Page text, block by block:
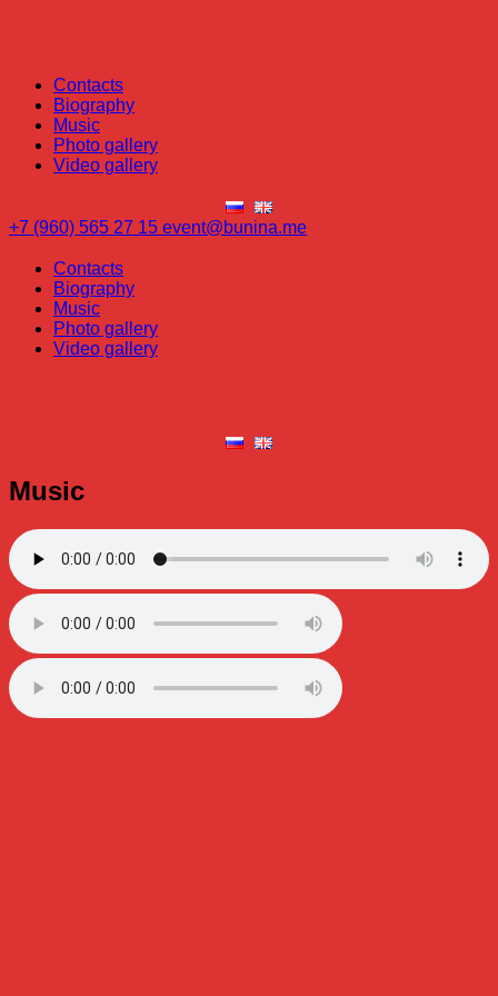
Contacts
Biography
Music
Photo gallery
Video gallery
+7 (960) 565 27 15 event@bunina.me
Contacts
Biography
Music
Photo gallery
Video gallery
Music